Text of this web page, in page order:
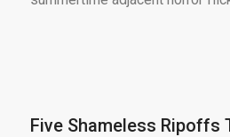
Five Shameless Ripoffs